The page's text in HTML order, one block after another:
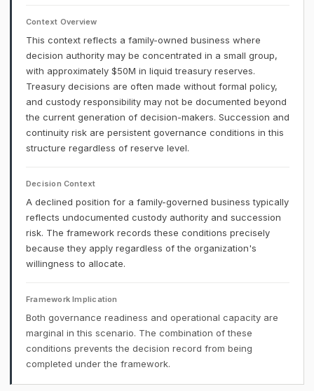
Context Overview
This context reflects a family-owned business where
decision authority may be concentrated in a small group,
with approximately $50M in liquid treasury reserves.
Treasury decisions are often made without formal policy,
and custody responsibility may not be documented beyond
the current generation of decision-makers. Succession and
continuity risk are persistent governance conditions in this
structure regardless of reserve level.
Decision Context
A declined position for a family-governed business typically
reflects undocumented custody authority and succession
risk. The framework records these conditions precisely
because they apply regardless of the organization's
willingness to allocate.
Framework Implication
Both governance readiness and operational capacity are
marginal in this scenario. The combination of these
conditions prevents the decision record from being
completed under the framework.